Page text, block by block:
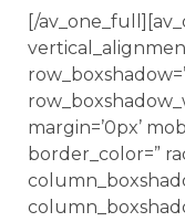
[/
margin=’0px’
border_color=”